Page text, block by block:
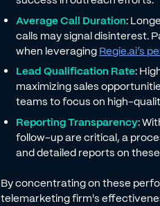
Average Call Duration:
calls may signal disinterest.
when leveraging Regie.ai’s
Lead Qualification Rate:
maximizing sales
teams to focus on high-
Reporting Transparency:
follow-up are critical, a
and detailed reports on
By concentrating on these
telemarketing firm's